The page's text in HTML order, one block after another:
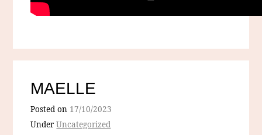
MAELLE
Posted on 17/10/2023
UnderUncategorized